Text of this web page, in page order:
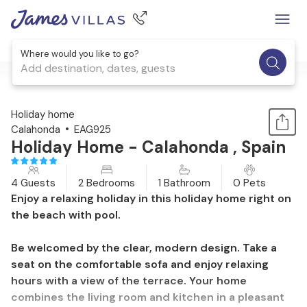
Where would you like to go?
Add destination, dates, guests
1 / 20
Holiday home
Calahonda
EAG925
Holiday Home - Calahonda , Spain
4 Guests 2 Bedrooms 1 Bathroom 0 Pets
Enjoy a relaxing holiday in this holiday home right on
the beach with pool.
Be welcomed by the clear, modern design. Take a
seat on the comfortable sofa and enjoy relaxing
hours with a view of the terrace. Your home
combines the living room and kitchen in a pleasant